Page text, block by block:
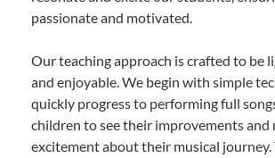
passionate and motivated.
Our teaching approach is crafted to be
and enjoyable. We begin with simple
quickly progress to performing full
children to see their improvements and
excitement about their musical journey.